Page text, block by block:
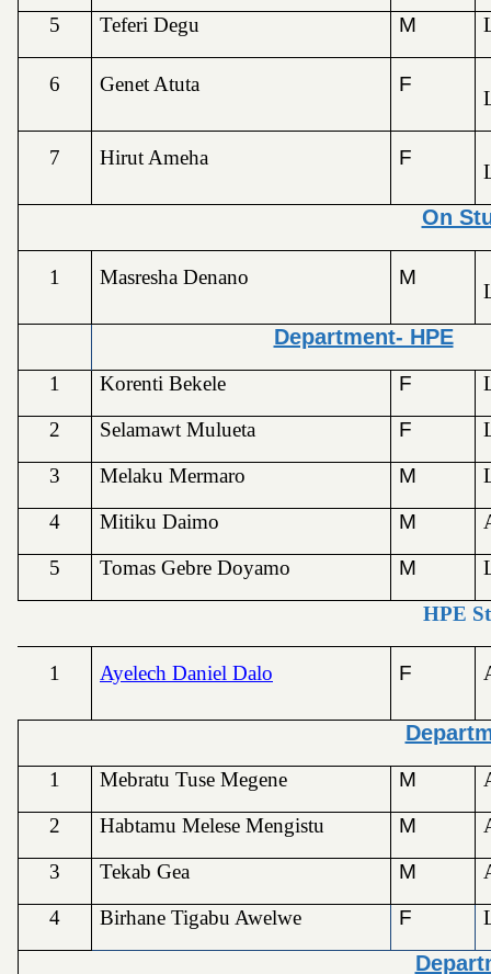
5
Teferi Degu M
6 Genet Atuta F
7 Hirut Ameha F
On
1 Masresha Denano M
Department- HPE
1 Korenti Bekele F
2
Selamawt Mulueta F
3
Melaku Mermaro M
4
Mitiku Daimo M
5
Tomas Gebre Doyamo M
HPE
1 Ayelech Daniel Dalo F
1 Mebratu Tuse Megene M
2
Habtamu Melese Mengistu M
3
Tekab Gea M
4
Birhane Tigabu Awelwe F